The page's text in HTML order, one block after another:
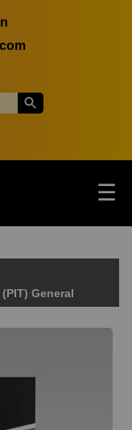
☰
content
General